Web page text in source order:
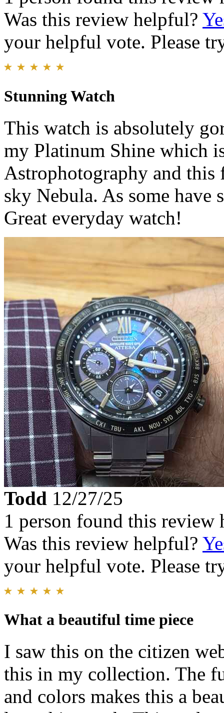
Was this review helpful?
your helpful vote. Please
Stunning Watch
This watch is absolutely
my Platinum Shine which
Astrophotography and this
sky Nebula. As some have
Great everyday watch!
Todd 12/27/25
1 person found this review
Was this review helpful?
your helpful vote. Please
What a beautiful time piece
I saw this on the citizen
this in my collection. The
and colors makes this a